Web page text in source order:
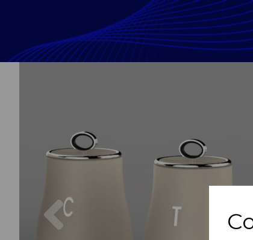
Previous